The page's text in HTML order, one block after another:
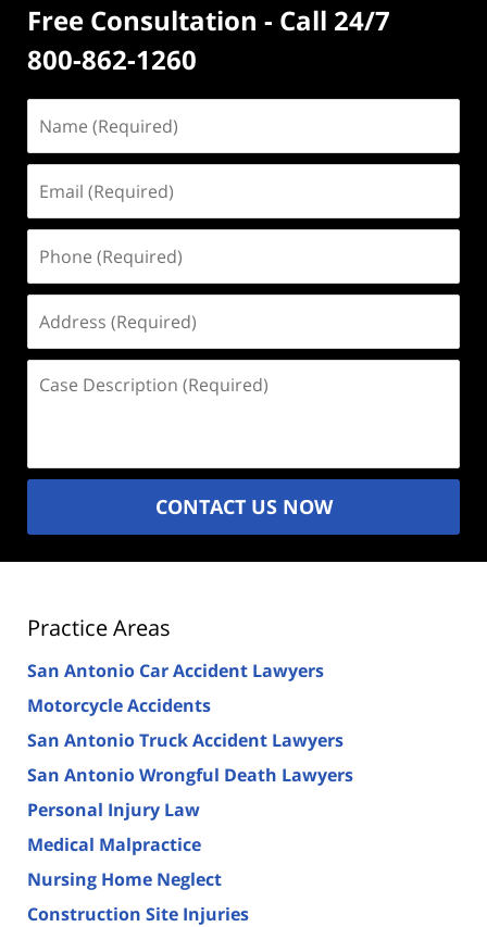
Free Consultation - Call 24/7
800-862-1260
(Required)
(Required)
(Required)
(Required)
Description
CONTACT US NOW
Practice Areas
San Antonio Car Accident Lawyers
Motorcycle Accidents
San Antonio Truck Accident Lawyers
San Antonio Wrongful Death Lawyers
Personal Injury Law
Medical Malpractice
Nursing Home Neglect
Construction Site Injuries